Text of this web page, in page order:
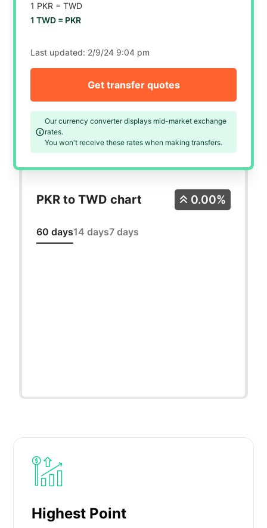
1 PKR =TWD
1 TWD = PKR
Last updated: 2/9/24 9:04 pm
Our currency converter displays mid-market exchange
rates.
You won't receive these rates when making transfers.
Get transfer quotes
PKR to TWD chart
60 days14 days7 days
0.00%
Highest Point